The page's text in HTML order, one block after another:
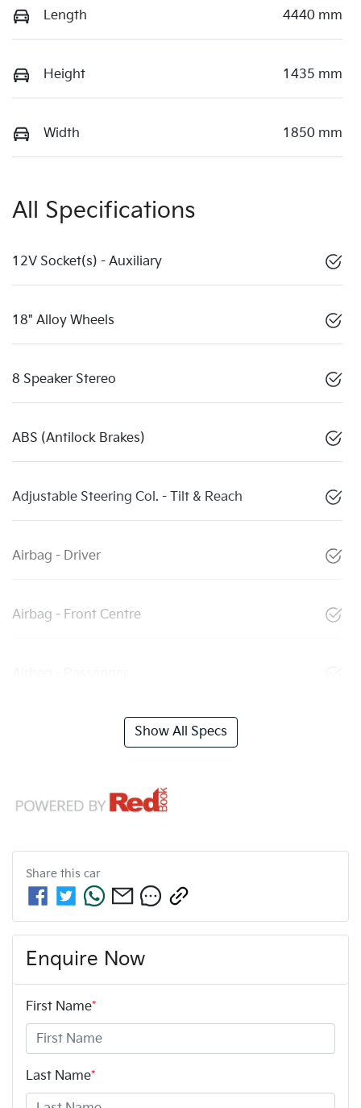
Length 4440 mm
Height 1435 mm
Width 1850 mm
All Specifications
12V Socket(s) - Auxiliary
18" Alloy Wheels
8 Speaker Stereo
ABS (Antilock Brakes)
Adjustable Steering Col. - Tilt & Reach
Airbag - Driver
Airbag - Front Centre
Show All Specs
Share this car
Enquire Now
First Name*
Last Name*